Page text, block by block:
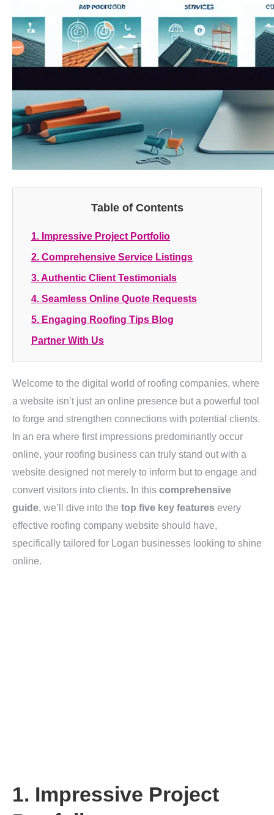
Table of Contents
1. Impressive Project Portfolio
2. Comprehensive Service Listings
3. Authentic Client Testimonials
4. Seamless Online Quote Requests
5. Engaging Roofing Tips Blog
Partner With Us
Welcome to the digital world of roofing companies, where
a website isn’t just an online presence but a powerful tool
to forge and strengthen connections with potential clients.
In an era where first impressions predominantly occur
online, your roofing business can truly stand out with a
website designed not merely to inform but to engage and
convert visitors into clients. In this comprehensive
guide, we’ll dive into the top five key features every
effective roofing company website should have,
specifically tailored for Logan businesses looking to shine
online.
1. Impressive Project